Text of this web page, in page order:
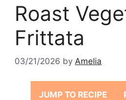
Roast
Frittata
03/21/2026 by Amelia
JUMP TO RECIPE